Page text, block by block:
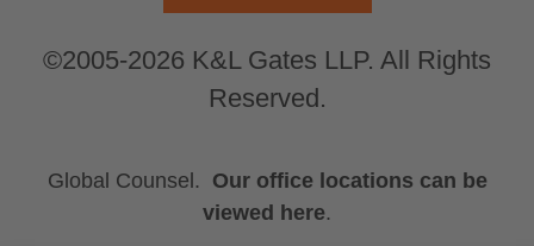
©2005-2026 K&L Gates LLP. All Rights
Reserved.
Global Counsel. Our office locations can be
viewed here.